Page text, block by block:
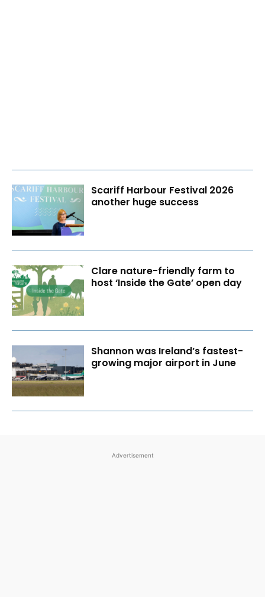
Scariff Harbour Festival 2026
another huge success
Clare nature-friendly farm to
host ‘Inside the Gate’ open day
Shannon was Ireland’s fastest-
growing major airport in June
Advertisement